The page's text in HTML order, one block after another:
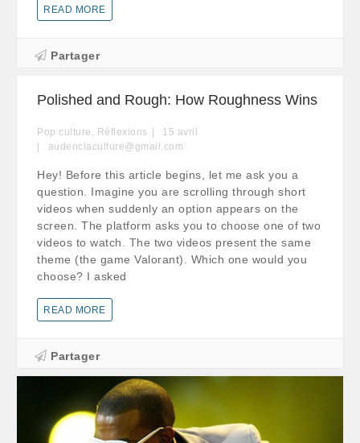
READ MORE
Partager
Polished and Rough: How Roughness Wins
Pop culture , Réflexions 15 avril
audenciaculture@gmail.com
Hey! Before this article begins, let me ask you a
question. Imagine you are scrolling through short
videos when suddenly an option appears on the
screen. The platform asks you to choose one of two
videos to watch. The two videos present the same
theme (the game Valorant). Which one would you
choose? I asked
READ MORE
Partager